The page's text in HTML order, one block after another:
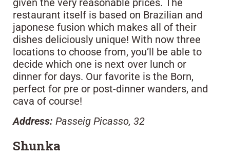
given the very reasonable prices. The
restaurant itself is based on Brazilian and
japonese fusion which makes all of their
dishes deliciously unique! With now three
locations to choose from, you’ll be able to
decide which one is next over lunch or
dinner for days. Our favorite is the Born,
perfect for pre or post-dinner wanders, and
cava of course!
Address: Passeig Picasso, 32
Shunka